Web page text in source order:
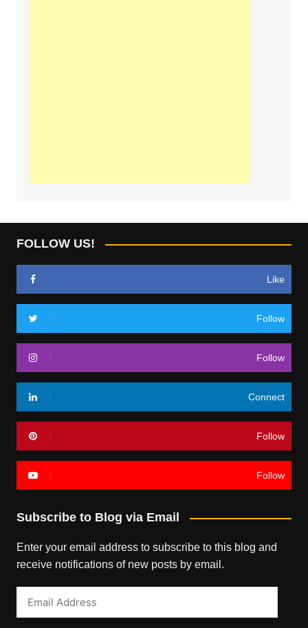
FOLLOW US!
Like
Follow
Follow
Connect
Follow
Follow
Subscribe to Blog via Email
Enter your email address to subscribe to this blog and
receive notifications of new posts by email.